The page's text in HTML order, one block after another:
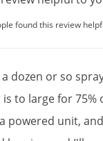
found this review
a dozen orso
is to largefor75%
a powered unit,and